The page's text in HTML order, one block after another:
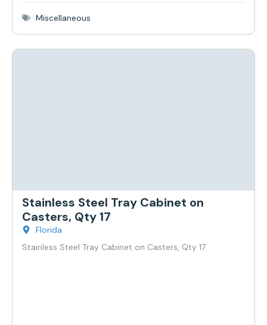
Miscellaneous
Stainless Steel Tray Cabinet on
Casters, Qty 17
Florida
Stainless Steel Tray Cabinet on Casters, Qty 17